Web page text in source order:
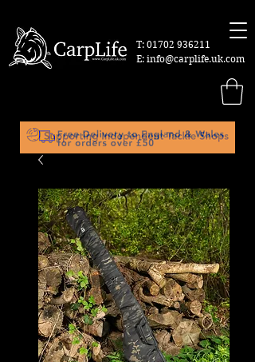
T: 01702 936211
E: info@carplife.uk.com